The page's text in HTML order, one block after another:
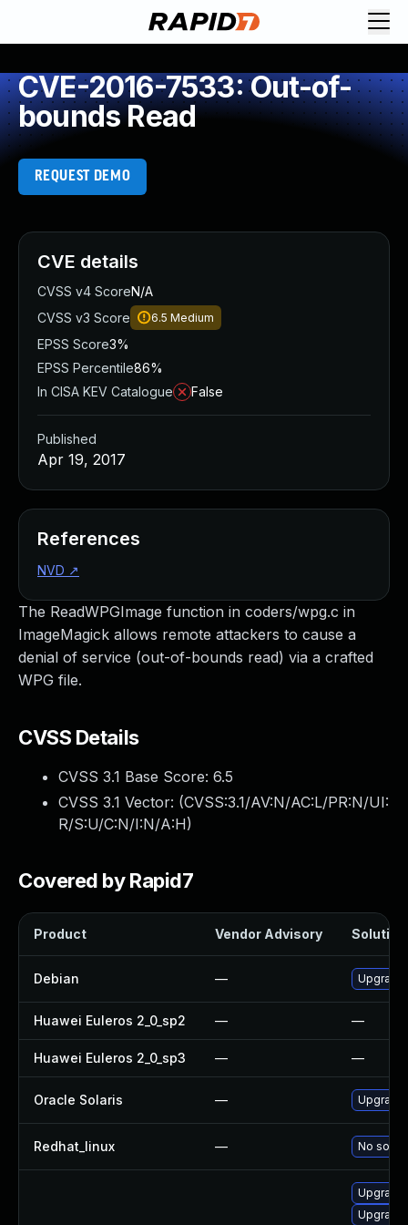
CVE-2016-7533: Out-of-
bounds Read
REQUEST DEMO
The ReadWPGImage function in coders/wpg.c in
ImageMagick allows remote attackers to cause a
denial of service (out-of-bounds read) via a crafted
WPG file.
CVSS Details
CVSS 3.1 Base Score: 6.5
CVSS 3.1 Vector: (CVSS:3.1/AV:N/AC:L/PR:N/UI:
R/S:U/C:N/I:N/A:H)
Covered by Rapid7
Product Vendor Advisory Solution
Debian —
Huawei Euleros 2_0_sp2 — —
Huawei Euleros 2_0_sp3 — —
Oracle Solaris — Upgrade
Redhat_linux — No
Upgrade
Upgrade
CVE details
CVSS v4 ScoreN/A
CVSS v3 Score
6.5 Medium
EPSS Score3%
EPSS Percentile86%
In CISA KEV Catalogue
False
Published
Apr 19, 2017
References
NVD ↗